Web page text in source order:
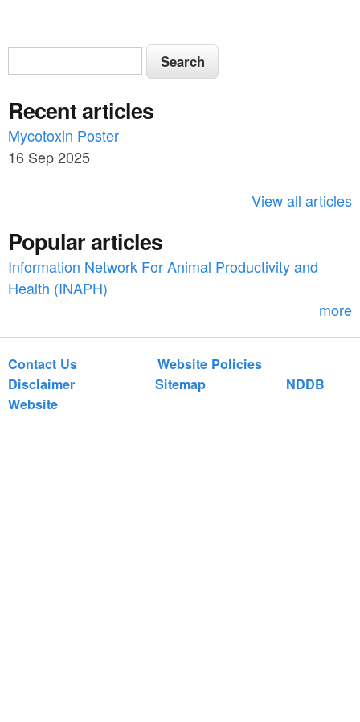
S
e
a
r
c
o
r
S
e
r
c
h
Recent articles
Mycotoxin Poster
16 Sep 2025
View all articles
Popular articles
Information Network For Animal Productivity and
Health (INAPH)
more
Contact Us
Website Policies
Disclaimer
Sitemap
NDDB
Website